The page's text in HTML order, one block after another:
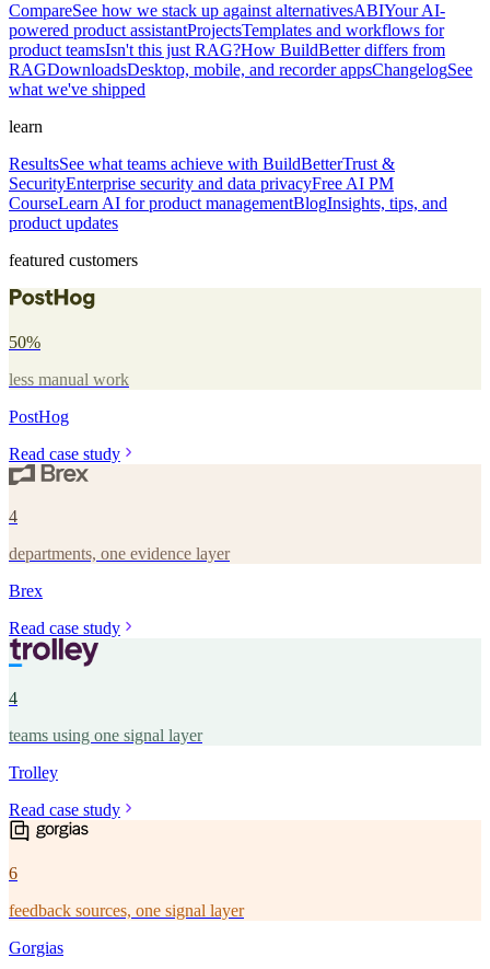
CompareSee how we stack up against alternativesABIYour AI-
powered product assistantProjectsTemplates and workflows for
product teamsIsn't this just RAG?How BuildBetter differs from
RAGDownloadsDesktop, mobile, and recorder appsChangelogSee
what we've shipped
learn
ResultsSee what teams achieve with BuildBetterTrust &
SecurityEnterprise security and data privacyFree AI PM
CourseLearn AI for product managementBlogInsights, tips, and
product updates
featured customers
50%
less manual work
PostHog
Read case study
4
departments, one evidence layer
Brex
Read case study
4
teams using one signal layer
Trolley
Read case study
6
feedback sources, one signal layer
Gorgias